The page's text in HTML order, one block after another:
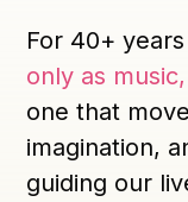
For 40+
only as
one that
imagination,
guiding our